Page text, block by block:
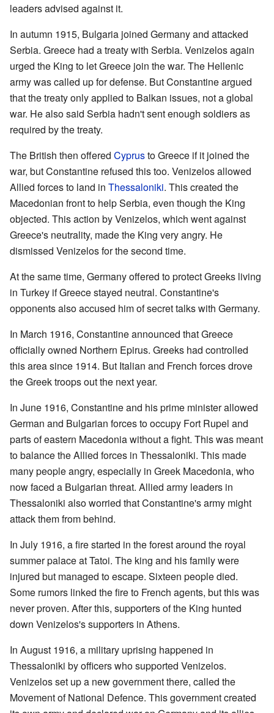
leaders advised against it.
In autumn 1915, Bulgaria joined Germany and attacked
Serbia. Greece had a treaty with Serbia. Venizelos again
urged the King to let Greece join the war. The Hellenic
army was called up for defense. But Constantine argued
that the treaty only applied to Balkan issues, not a global
war. He also said Serbia hadn't sent enough soldiers as
required by the treaty.
The British then offered Cyprusto Greece if it joined the
war, but Constantine refused this too. Venizelos allowed
Allied forces to land in Thessaloniki. This created the
Macedonian front to help Serbia, even though the King
objected. This action by Venizelos, which went against
Greece's neutrality, made the King very angry. He
dismissed Venizelos for the second time.
At the same time, Germany offered to protect Greeks living
in Turkey if Greece stayed neutral. Constantine's
opponents also accused him of secret talks with Germany.
In March 1916, Constantine announced that Greece
officially owned Northern Epirus. Greeks had controlled
this area since 1914. But Italian and French forces drove
the Greek troops out the next year.
In June 1916, Constantine and his prime minister allowed
German and Bulgarian forces to occupy Fort Rupel and
parts of eastern Macedonia without a fight. This was meant
to balance the Allied forces in Thessaloniki. This made
many people angry, especially in Greek Macedonia, who
now faced a Bulgarian threat. Allied army leaders in
Thessaloniki also worried that Constantine's army might
attack them from behind.
In July 1916, a fire started in the forest around the royal
summer palace at Tatoi. The king and his family were
injured but managed to escape. Sixteen people died.
Some rumors linked the fire to French agents, but this was
never proven. After this, supporters of the King hunted
down Venizelos's supporters in Athens.
In August 1916, a military uprising happened in
Thessaloniki by officers who supported Venizelos.
Venizelos set up a new government there, called the
Movement of National Defence. This government created